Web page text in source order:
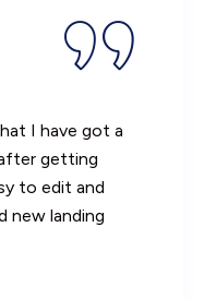
I have got a
getting
to edit and
new landing